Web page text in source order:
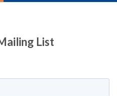
List